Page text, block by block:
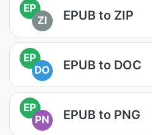
EP
ZI
EPUB to ZIP
EP
DO
EPUB to DOC
EP
PN
EPUB to PNG